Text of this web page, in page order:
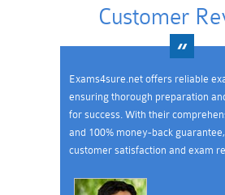
Customer
Exams4sure.net offers reliable
ensuring thorough preparation
for success. With their
and 100% money-back
customer satisfaction and exam